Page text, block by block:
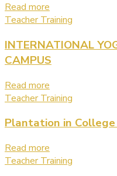
Read more
Teacher Training
INTERNATIONAL
CAMPUS
Read more
Teacher Training
Plantation in College
Read more
Teacher Training